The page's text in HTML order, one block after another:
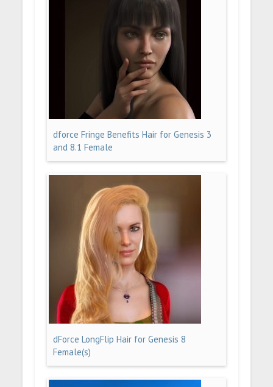
dforce Fringe Benefits Hair for Genesis 3
and 8.1 Female
dForce LongFlip Hair for Genesis 8
Female(s)